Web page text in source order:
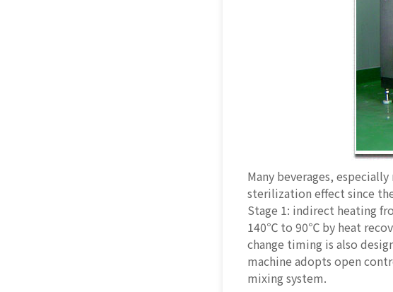
Many beverages,
sterilization effect since
Stage 1: indirect heating
140℃ to 90℃ by heat
change timing is also
machine adopts open
mixing system.